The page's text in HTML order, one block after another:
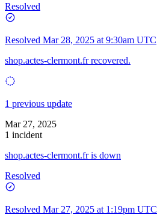
Resolved
Resolved Mar 28, 2025 at 9:30am UTC
shop.actes-clermont.fr recovered.
1 previous update
Mar 27, 2025
1 incident
shop.actes-clermont.fr is down
Resolved
Resolved Mar 27, 2025 at 1:19pm UTC